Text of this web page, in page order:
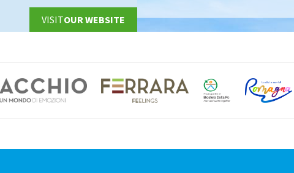
VISITOUR WEBSITE